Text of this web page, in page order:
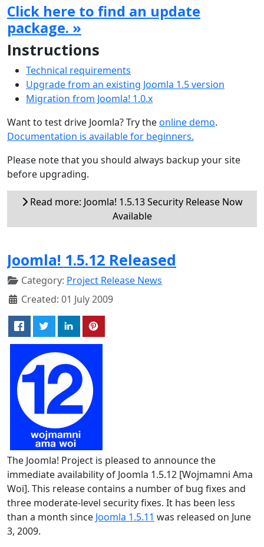
Click here to find an update
package. »
Instructions
Technical requirements
Upgrade from an existing Joomla 1.5 version
Migration from Joomla! 1.0.x
Want to test drive Joomla? Try theonline demo.
Documentation is available for beginners.
Please note that you should always backup your site
before upgrading.
Read more: Joomla! 1.5.13 Security Release Now
Available
Joomla! 1.5.12 Released
Category: Project Release News
Created: 01 July 2009
The Joomla! Project is pleased to announce the
immediate availability of Joomla 1.5.12 [Wojmamni Ama
Woi]. This release contains a number of bug fixes and
three moderate-level security fixes. It has been less
than a month since Joomla 1.5.11 was released on June
3, 2009.